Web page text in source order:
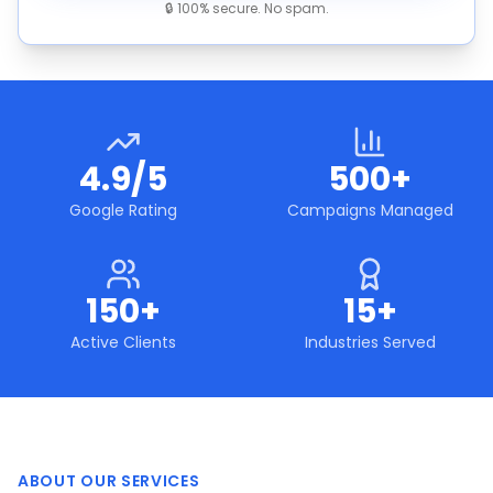
🔒 100% secure. No spam.
4.9/5
Google Rating
500+
Campaigns Managed
150+
Active Clients
15+
Industries Served
ABOUT OUR SERVICES